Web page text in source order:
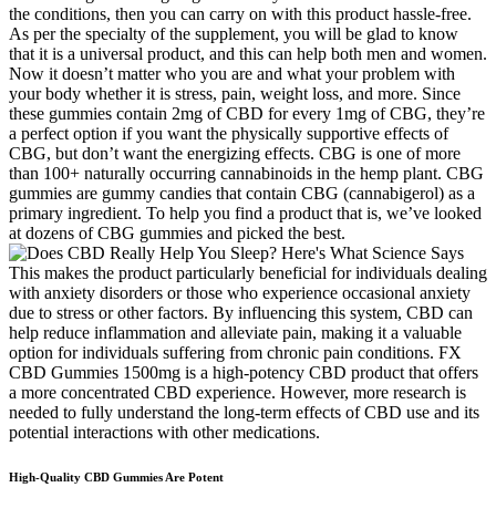
the conditions, then you can carry on with this product hassle-free.
As per the specialty of the supplement, you will be glad to know
that it is a universal product, and this can help both men and women.
Now it doesn’t matter who you are and what your problem with
your body whether it is stress, pain, weight loss, and more. Since
these gummies contain 2mg of CBD for every 1mg of CBG, they’re
a perfect option if you want the physically supportive effects of
CBG, but don’t want the energizing effects. CBG is one of more
than 100+ naturally occurring cannabinoids in the hemp plant. CBG
gummies are gummy candies that contain CBG (cannabigerol) as a
primary ingredient. To help you find a product that is, we’ve looked
at dozens of CBG gummies and picked the best.
This makes the product particularly beneficial for individuals dealing
with anxiety disorders or those who experience occasional anxiety
due to stress or other factors. By influencing this system, CBD can
help reduce inflammation and alleviate pain, making it a valuable
option for individuals suffering from chronic pain conditions. FX
CBD Gummies 1500mg is a high-potency CBD product that offers
a more concentrated CBD experience. However, more research is
needed to fully understand the long-term effects of CBD use and its
potential interactions with other medications.
High-Quality CBD Gummies Are Potent